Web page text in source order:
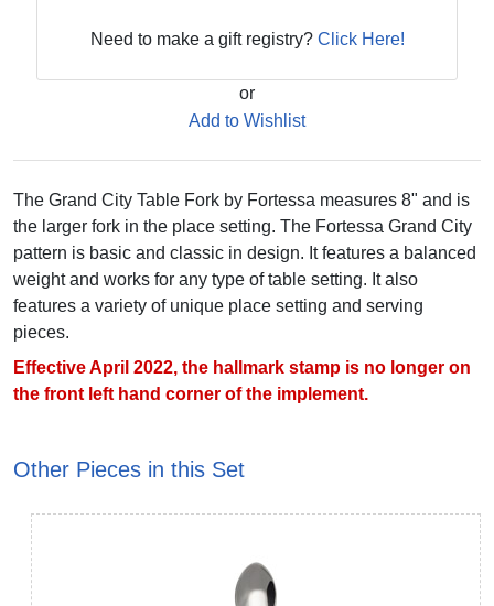
Need to make a gift registry? Click Here!
or
Add to Wishlist
The Grand City Table Fork by Fortessa measures 8" and is
the larger fork in the place setting. The Fortessa Grand City
pattern is basic and classic in design. It features a balanced
weight and works for any type of table setting. It also
features a variety of unique place setting and serving
pieces.
Effective April 2022, the hallmark stamp is no longer on
the front left hand corner of the implement.
Other Pieces in this Set